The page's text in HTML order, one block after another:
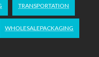
TRANSPORTATION
WHOLESALEPACKAGING